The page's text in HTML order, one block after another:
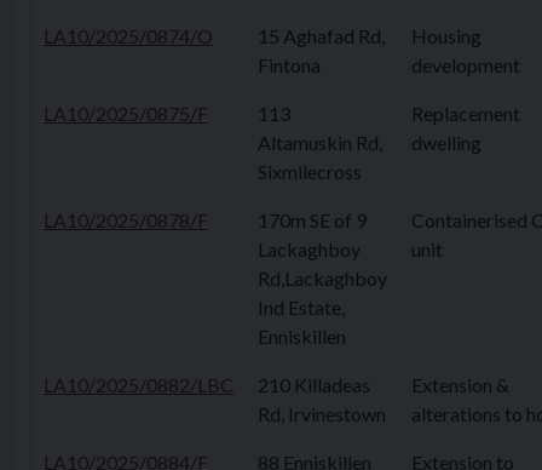
LA10/2025/0874/O
15 Aghafad Rd,
Fintona
Housing
development
LA10/2025/0875/F
113
Altamuskin Rd,
Sixmilecross
Replacement
dwelling
LA10/2025/0878/F
170m SE of 9
Lackaghboy
Rd,Lackaghboy
Ind Estate,
Enniskillen
Containerised
unit
LA10/2025/0882/LBC
210 Killadeas
Rd, Irvinestown
Extension &
alterations to
LA10/2025/0884/F
88 Enniskillen
Extension to